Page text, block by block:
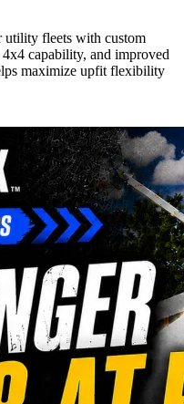
utility fleets with custom
capability, and improved
maximize upfit flexibility